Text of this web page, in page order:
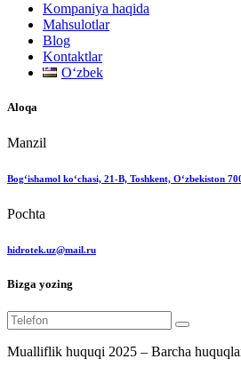
Kompaniya haqida
Mahsulotlar
Blog
Kontaktlar
Oʻzbek
Aloqa
Manzil
Bog‘ishamol ko‘chasi, 21-B, Toshkent, O‘zbekiston
Pochta
hidrotek.uz@mail.ru
Bizga yozing
Mualliflik huquqi 2025 – Barcha